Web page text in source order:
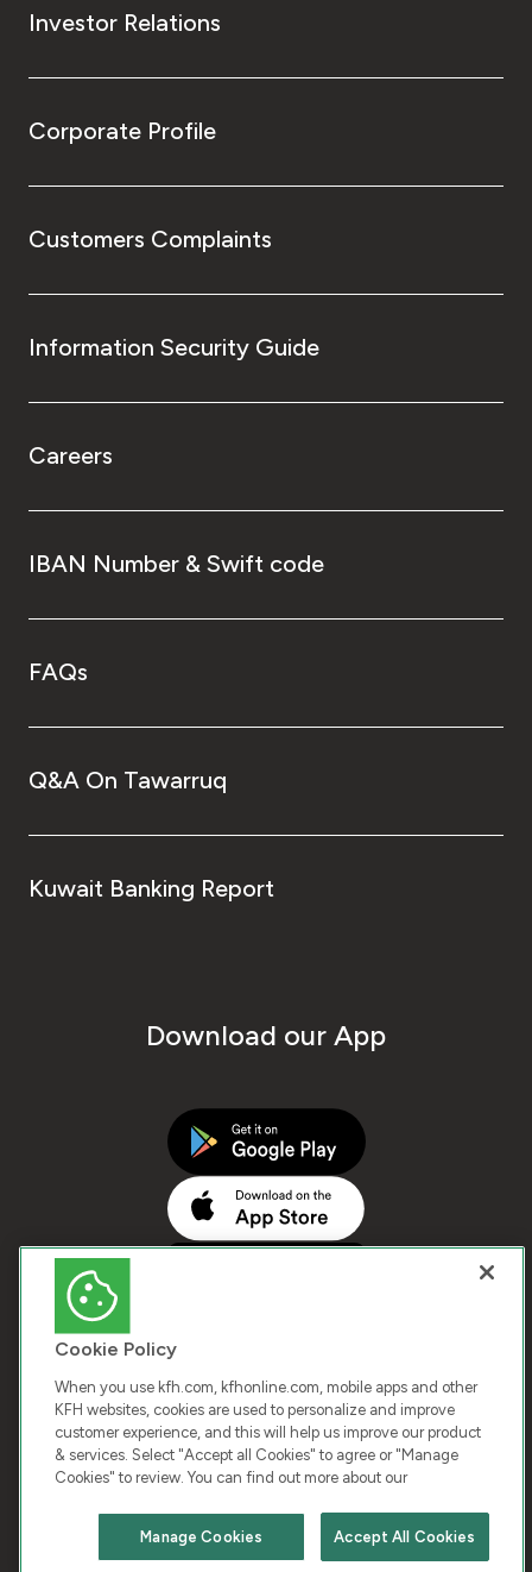
Investor Relations
Corporate Profile
Customers Complaints
Information Security Guide
Careers
IBAN Number & Swift code
FAQs
Q&A On Tawarruq
Kuwait Banking Report
Download our App
COPYRIGHT © 2025 KUWAIT FINANCE HOUSE. ALL
RIGHTS RESERVED
Terms & Condition Cookies Privacy Policy
Cookie Policy
When you use kfh.com, kfhonline.com, mobile apps and other
KFH websites, cookies are used to personalize and improve
customer experience, and this will help us improve our product
& services. Select "Accept all Cookies" to agree or "Manage
Cookies" to review. You can find out more about our
Accept All Cookies
Manage Cookies